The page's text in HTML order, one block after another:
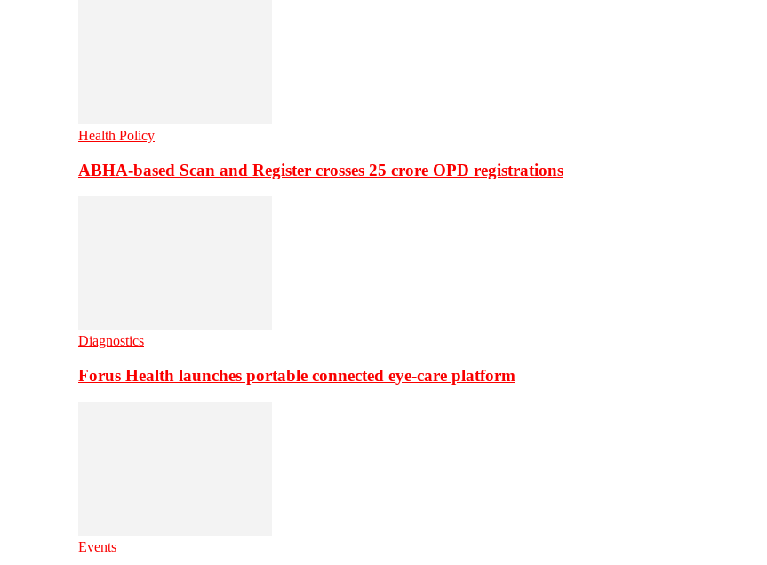
Health Policy
ABHA-based Scan and Register crosses 25 crore OPD registrations
Diagnostics
Forus Health launches portable connected eye-care platform
Events